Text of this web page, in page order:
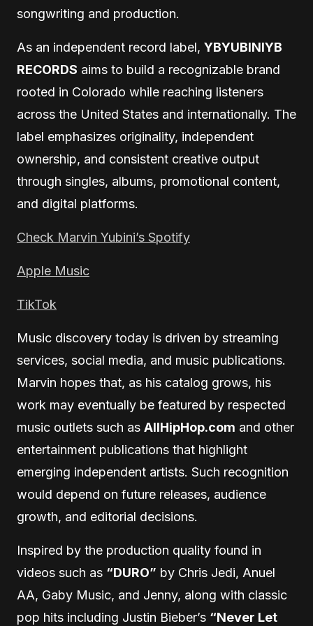
songwriting and production.
As an independent record label, YBYUBINIYB
RECORDS aims to build a recognizable brand
rooted in Colorado while reaching listeners
across the United States and internationally. The
label emphasizes originality, independent
ownership, and consistent creative output
through singles, albums, promotional content,
and digital platforms.
Check Marvin Yubini’s Spotify
Apple Music
TikTok
Music discovery today is driven by streaming
services, social media, and music publications.
Marvin hopes that, as his catalog grows, his
work may eventually be featured by respected
music outlets such as AllHipHop.com and other
entertainment publications that highlight
emerging independent artists. Such recognition
would depend on future releases, audience
growth, and editorial decisions.
Inspired by the production quality found in
videos such as “DURO” by Chris Jedi, Anuel
AA, Gaby Music, and Jenny, along with classic
pop hits including Justin Bieber’s “Never Let